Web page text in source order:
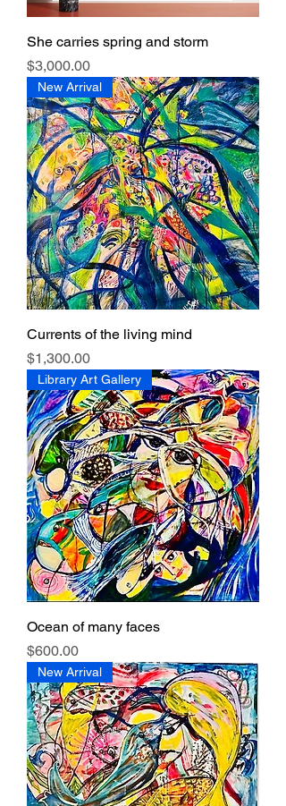
She carries spring and storm
Price
$3,000.00
New Arrival
Currents of the living mind
Price
$1,300.00
Library Art Gallery
Ocean of many faces
Price
$600.00
New Arrival